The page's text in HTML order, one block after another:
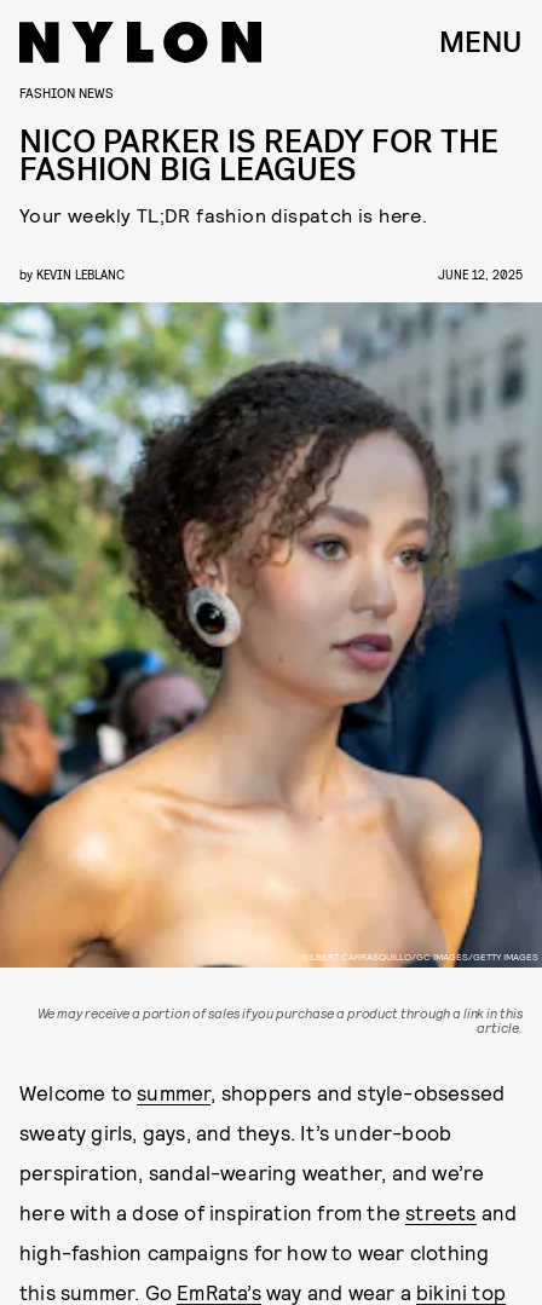
MENU
GILBERT CARRASQUILLO/GC IMAGES/GETTY IMAGES
FASHION NEWS
NICO PARKER IS READY FOR THE
FASHION BIG LEAGUES
Your weekly TL;DR fashion dispatch is here.
by KEVIN LEBLANC JUNE 12, 2025
We may receive a portion of sales if you purchase a product through a link in this
article.
Welcome tosummer, shoppers and style-obsessed
sweaty girls, gays, and theys. It’s under-boob
perspiration, sandal-wearing weather, and we’re
here with a dose of inspiration from thestreets and
high-fashion campaigns for how to wear clothing
this summer. Go EmRata’sway and wear a bikini top